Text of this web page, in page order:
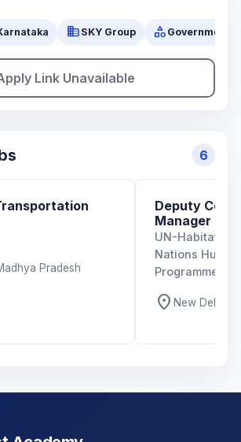
business SKY Group category Government
Link Unavailable
6
Pradesh
Deputy
Manager
UN-Habitat
Nations
Programme)
location_on New Delhi,